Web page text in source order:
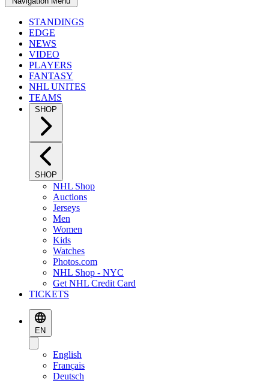
STANDINGS
EDGE
NEWS
VIDEO
PLAYERS
FANTASY
NHL UNITES
TEAMS
SHOP
SHOP
NHL Shop
Auctions
Jerseys
Men
Women
Kids
Watches
Photos.com
NHL Shop - NYC
Get NHL Credit Card
TICKETS
EN
English
Français
Deutsch